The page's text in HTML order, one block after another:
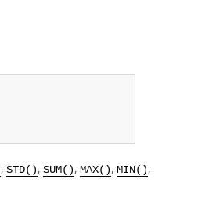
, STD() , SUM() , MAX() , MIN() ,